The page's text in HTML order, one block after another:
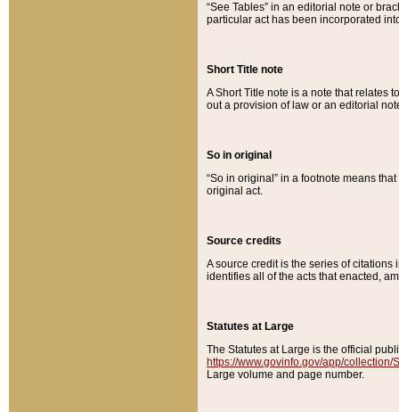
“See Tables” in an editorial note or
particular act has been incorporated
Short Title note
A Short Title note is a note that relates
out a provision of law or an editorial
So in original
“So in original” in a footnote means
original act.
Source credits
A source credit is the series of
identifies all of the acts that enacted,
Statutes at Large
The Statutes at Large is the official
https://www.govinfo.gov/app/collection/
Large volume and page number.